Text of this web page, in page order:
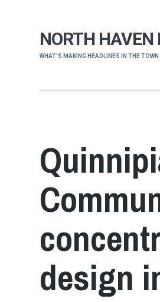
NORTH HAVEN
WHAT'S MAKING HEADLINES IN THE
design